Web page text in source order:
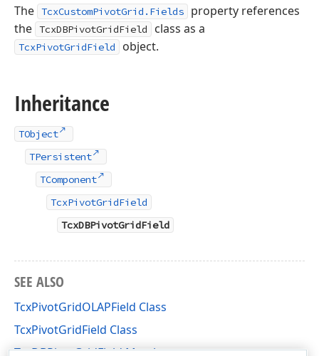
The TcxCustomPivotGrid.Fields
property references
the TcxDBPivotGridField class as a
TcxPivotGridField object.
Inheritance
TObject
TPersistent
TComponent
TcxPivotGridField
TcxDBPivotGridField
SEE ALSO
TcxPivotGridOLAPField Class
TcxPivotGridField Class
TcxDBPivotGridField Members